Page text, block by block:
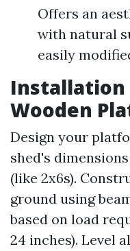
Offers an
with natural
easily
Installation
Wooden
Design your
shed's
(like 2x6s).
ground using
based on load
24 inches). Level